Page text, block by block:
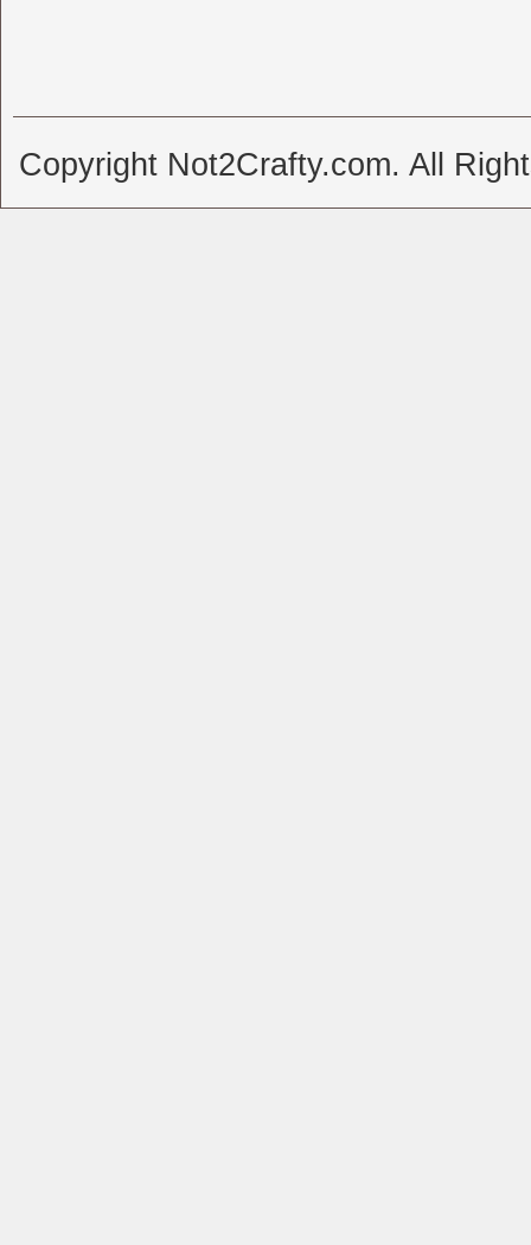
Copyright Not2Crafty.com. All